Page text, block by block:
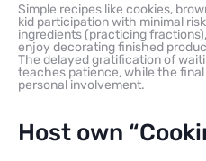
Simple recipes like cookies,
kid participation with minimal
ingredients (practicing
enjoy decorating finished
The delayed gratification of
teaches patience, while the
personal involvement.
Host own